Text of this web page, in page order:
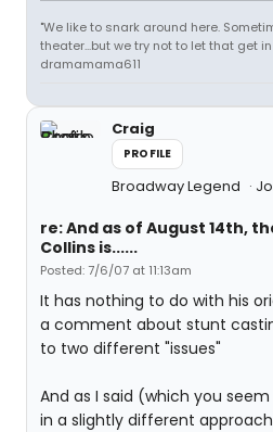
"We like to snark around here.
theater...but we try not to let that get
dramamama611
Craig
PROFILE
Broadway Legend
re: And as of August 14th,
Collins is......
Posted: 7/6/07 at 11:13am
It has nothing to do with his
a comment about stunt
to two different "issues"
And as I said (which you
in a slightly different